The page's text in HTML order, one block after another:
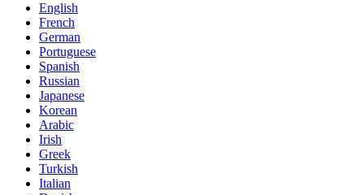
English
French
German
Portuguese
Spanish
Russian
Japanese
Korean
Arabic
Irish
Greek
Turkish
Italian